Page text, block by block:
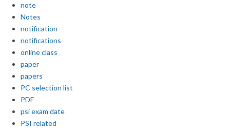
note
Notes
notification
notifications
online class
paper
papers
PC selection list
PDF
psi exam date
PSI related